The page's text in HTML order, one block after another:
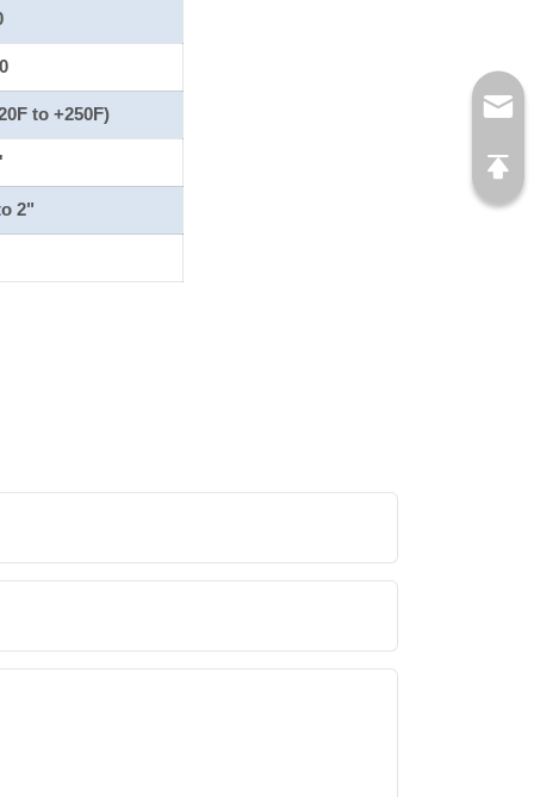
to +250F)
2"